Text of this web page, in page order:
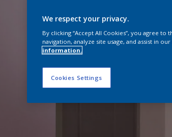
We respect your privacy.
By clicking “Accept All Cookies”, you agree
navigation, analyze site usage, and assist in
information.
Cookies Settings